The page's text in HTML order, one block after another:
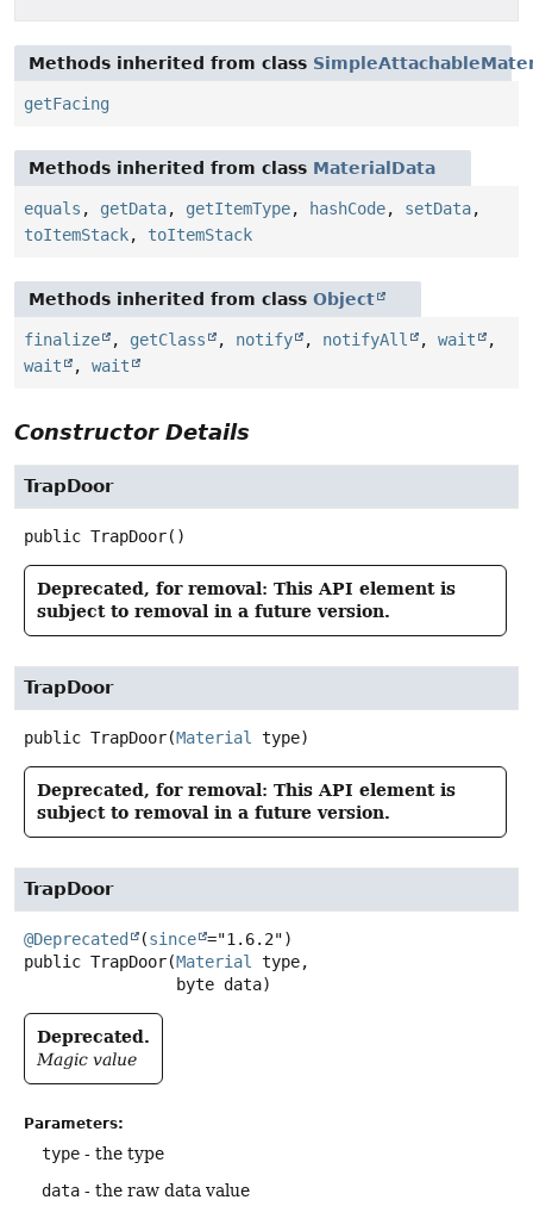
Methods inherited from class
getFacing
Methods inherited from class MaterialData
equals , getData, getItemType, hashCode, setData,
toItemStack, toItemStack
Methods inherited from class Object
finalize , getClass , notify , notifyAll , wait
,
wait
, wait
Constructor Details
TrapDoor
public TrapDoor()
Deprecated, for removal: This API element is
subject to removal in a future version.
TrapDoor
public TrapDoor(Material type)
Deprecated, for removal: This API element is
subject to removal in a future version.
TrapDoor
@Deprecated (since
public TrapDoor(Material type,
byte data)
Deprecated.
Magic value
Parameters:
type - the type
data - the raw data value